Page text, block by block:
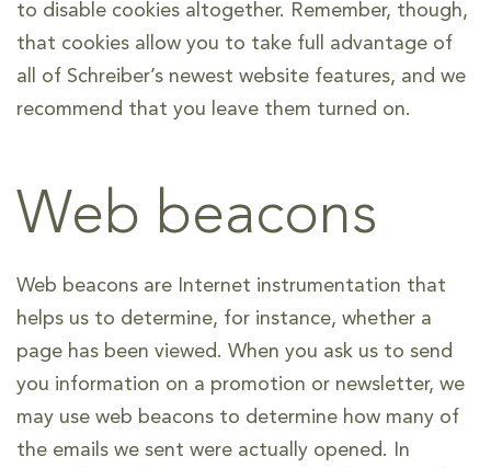
to disable cookies altogether. Remember, though,
that cookies allow you to take full advantage of
all of Schreiber’s newest website features, and we
recommend that you leave them turned on.
Web beacons
Web beacons are Internet instrumentation that
helps us to determine, for instance, whether a
page has been viewed. When you ask us to send
you information on a promotion or newsletter, we
may use web beacons to determine how many of
the emails we sent were actually opened. In